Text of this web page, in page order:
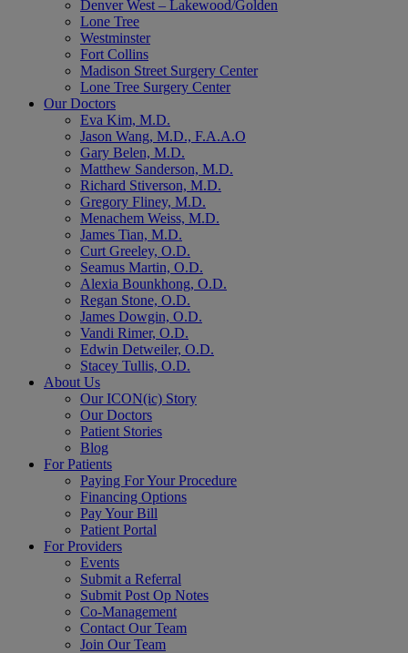
Denver West – Lakewood/Golden
Lone Tree
Westminster
Fort Collins
Madison Street Surgery Center
Lone Tree Surgery Center
Our Doctors
Eva Kim, M.D.
Jason Wang, M.D., F.A.A.O
Gary Belen, M.D.
Matthew Sanderson, M.D.
Richard Stiverson, M.D.
Gregory Fliney, M.D.
Menachem Weiss, M.D.
James Tian, M.D.
Curt Greeley, O.D.
Seamus Martin, O.D.
Alexia Bounkhong, O.D.
Regan Stone, O.D.
James Dowgin, O.D.
Vandi Rimer, O.D.
Edwin Detweiler, O.D.
Stacey Tullis, O.D.
About Us
Our ICON(ic) Story
Our Doctors
Patient Stories
Blog
For Patients
Paying For Your Procedure
Financing Options
Pay Your Bill
Patient Portal
For Providers
Events
Submit a Referral
Submit Post Op Notes
Co-Management
Contact Our Team
Join Our Team